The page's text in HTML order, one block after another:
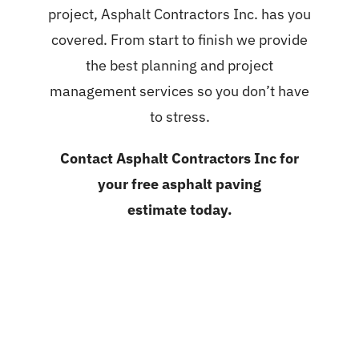
project, Asphalt Contractors Inc. has you
covered. From start to finish we provide
the best planning and project
management services so you don’t have
to stress.
Contact Asphalt Contractors Inc for
yourfree asphalt paving
estimatetoday.